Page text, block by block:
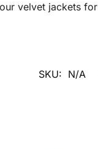
velvet jackets
SKU: N/A